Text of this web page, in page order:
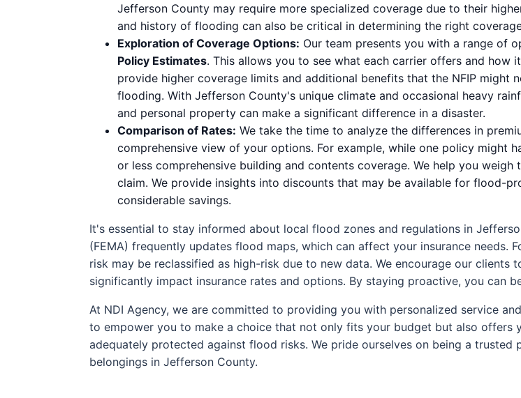
Jefferson County may require more specialized coverage due to their
and history of flooding can also be critical in determining the right
Exploration of Coverage Options: Our team presents you with a range of
Policy Estimates. This allows you to see what each carrier offers and how
provide higher coverage limits and additional benefits that the NFIP might
flooding. With Jefferson County's unique climate and occasional heavy
and personal property can make a significant difference in a disaster.
Comparison of Rates: We take the time to analyze the differences in
comprehensive view of your options. For example, while one policy might
or less comprehensive building and contents coverage. We help you
claim. We provide insights into discounts that may be available for flood-
considerable savings.
It's essential to stay informed about local flood zones and regulations in
(FEMA) frequently updates flood maps, which can affect your insurance
risk may be reclassified as high-risk due to new data. We encourage our
significantly impact insurance rates and options. By staying proactive, you can
At NDI Agency, we are committed to providing you with personalized service
to empower you to make a choice that not only fits your budget but also offers
adequately protected against flood risks. We pride ourselves on being a
belongings in Jefferson County.